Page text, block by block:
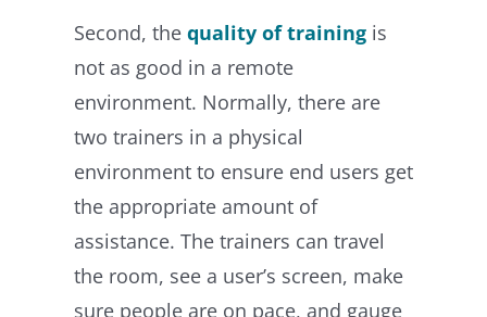
Second, the quality of trainingis
not as good in a remote
environment. Normally, there are
two trainers in a physical
environment to ensure end users get
the appropriate amount of
assistance. The trainers can travel
the room, see a user’s screen, make
sure people are on pace, and gauge